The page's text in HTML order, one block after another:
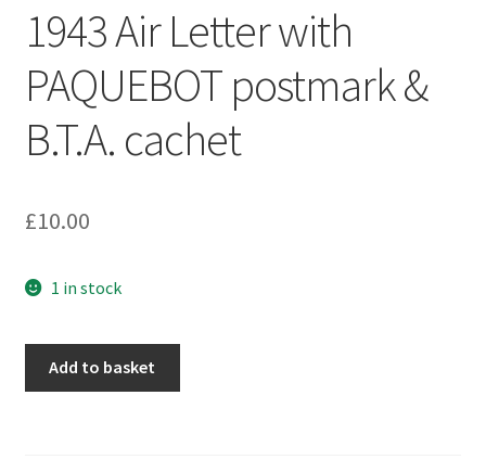
1943 Air Letter with
PAQUEBOT postmark &
B.T.A. cachet
£10.00
1 in stock
Add to basket